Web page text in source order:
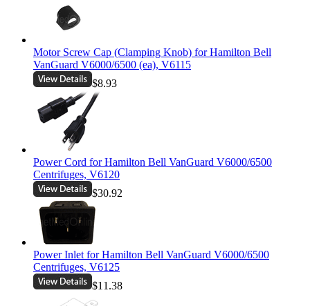
Motor Screw Cap (Clamping Knob) for Hamilton Bell
VanGuard V6000/6500 (ea), V6115
$8.93
Power Cord for Hamilton Bell VanGuard V6000/6500
Centrifuges, V6120
$30.92
Power Inlet for Hamilton Bell VanGuard V6000/6500
Centrifuges, V6125
$11.38